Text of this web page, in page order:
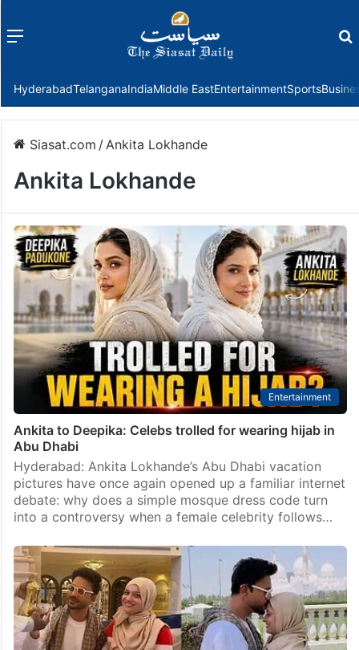
Menu
HyderabadTelanganaIndiaMiddle EastEntertainmentSports
Siasat.com /Ankita Lokhande
Ankita Lokhande
Entertainment
Ankita to Deepika: Celebs trolled for wearing hijab in
Abu Dhabi
Hyderabad: Ankita Lokhande’s Abu Dhabi vacation
pictures have once again opened up a familiar internet
debate: why does a simple mosque dress code turn
into a controversy when a female celebrity follows…